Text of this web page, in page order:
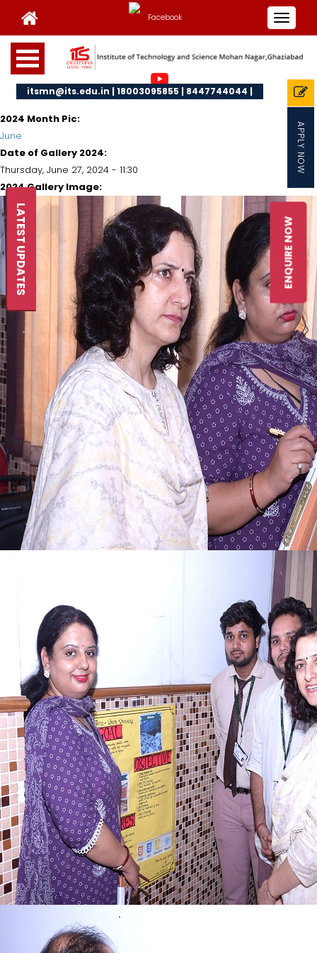
APPLY NOW
Toggle
itsmn@its.edu.in | 18003095855 | 8447744044 |
ENQUIRE NOW
LATEST UPDATES
2024 Month Pic:
June
Date of Gallery 2024:
Thursday, June 27, 2024 - 11:30
2024 Gallery Image: